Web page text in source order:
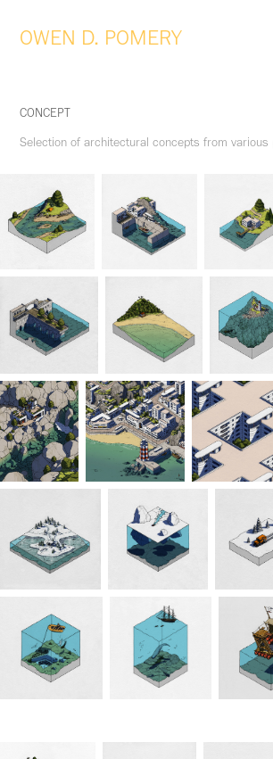
OWEN D. POMERY
CONCEPT
Selection of architectural concepts from various